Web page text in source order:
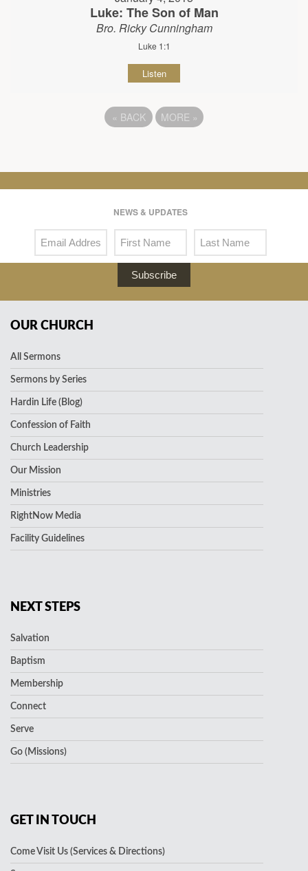
Luke: The Son of Man
Bro. Ricky Cunningham
Luke 1:1
Listen
« BACK MORE »
NEWS & UPDATES
Subscribe
OUR CHURCH
All Sermons
Sermons by Series
Hardin Life (Blog)
Confession of Faith
Church Leadership
Our Mission
Ministries
RightNow Media
Facility Guidelines
NEXT STEPS
Salvation
Baptism
Membership
Connect
Serve
Go (Missions)
GET IN TOUCH
Come Visit Us (Services & Directions)